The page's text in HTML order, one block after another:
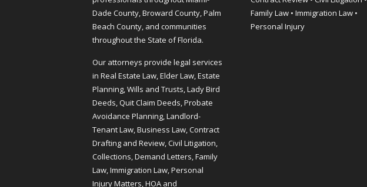
Dade County, Broward County, Palm
Beach County, and communities
throughout the State of Florida.
Our attorneys provide legal services
in Real Estate Law, Elder Law, Estate
Planning, Wills and Trusts, Lady Bird
Deeds, Quit Claim Deeds, Probate
Avoidance Planning, Landlord-
Tenant Law, Business Law, Contract
Drafting and Review, Civil Litigation,
Collections, Demand Letters, Family
Law, Immigration Law, Personal
Injury Matters, HOA and
Family Law • Immigration Law •
Personal Injury